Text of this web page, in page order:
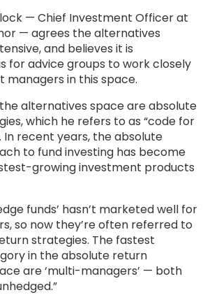
— Chief Investment Officer at
— agrees the alternatives
and believes it is
for advice groups to work closely
managers in this space.
alternatives space are absolute
which he refers to as “code for
In recent years, the absolute
to fund investing has become
growing investment products
funds’ hasn’t marketed well for
so now they’re often referred to
strategies. The fastest
in the absolute return
are ‘multi-managers’ — both